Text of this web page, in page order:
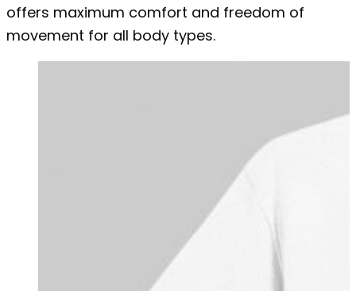
offers maximum comfort and freedom of
movement for all body types.